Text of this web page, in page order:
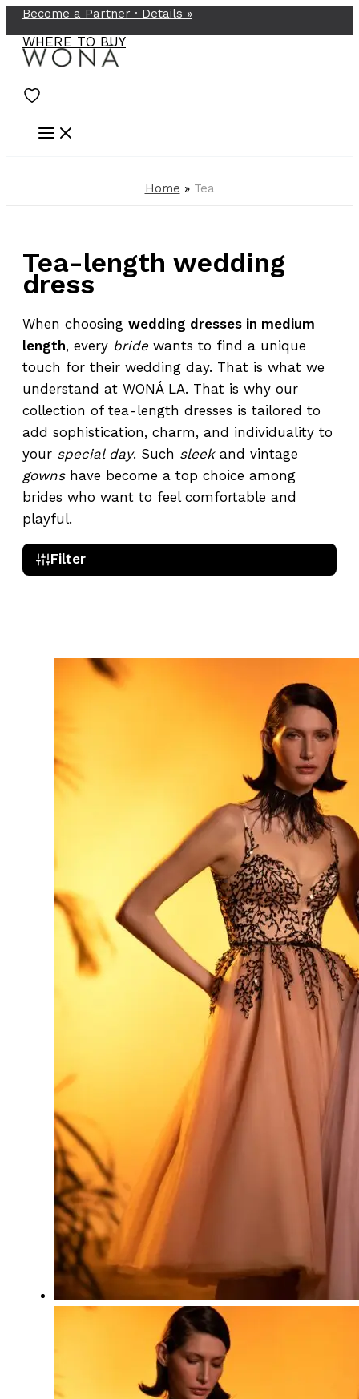
Skip
to
content
Become a Partner · Details »
WHERE TO BUY
Home » Tea
Tea-length wedding
dress
When choosing wedding dresses in medium
length, every bridewants to find a unique
touch for their wedding day. That is what we
understand at WONÁ LA. That is why our
collection of tea-length dresses is tailored to
add sophistication, charm, and individuality to
your special day. Such sleekand vintage
gownshave become a top choice among
brides who want to feel comfortable and
playful.
Filter